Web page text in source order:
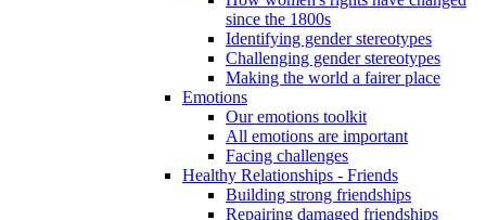
since the 1800s
Identifying gender stereotypes
Challenging gender stereotypes
Making the world a fairer place
Emotions
Our emotions toolkit
All emotions are important
Facing challenges
Healthy Relationships - Friends
Building strong friendships
Repairing damaged friendships